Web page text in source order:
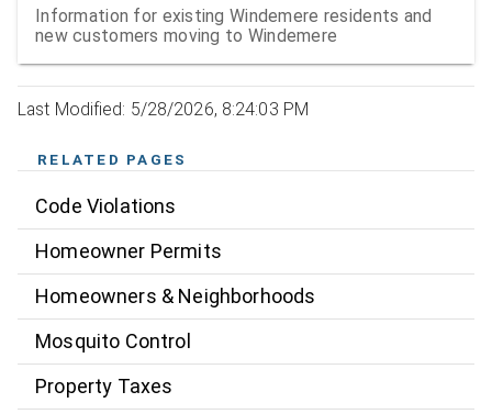
Information for existing Windemere residents and
new customers moving to Windemere
Last Modified: 5/28/2026, 8:24:03 PM
RELATED PAGES
Code Violations
Homeowner Permits
Homeowners & Neighborhoods
Mosquito Control
Property Taxes